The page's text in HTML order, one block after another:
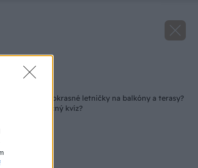
poznáte okrasné letničky na balkóny a terasy?
náš náročný kvíz?